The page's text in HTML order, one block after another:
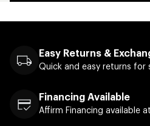
Easy Returns &
Quick and easy returns for
Financing Available
Affirm Financing available